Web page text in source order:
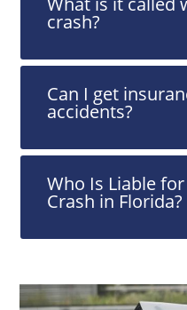
crash?
Can I get
accidents?
Who Is Liable
Crash in Florida?